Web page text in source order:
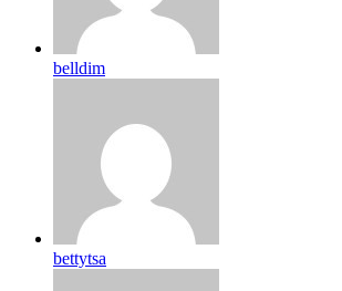
belldim
bettytsa